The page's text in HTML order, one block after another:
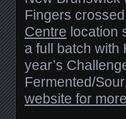
Fingers
Centre location
a full batch with
year’s
Fermented/
website for